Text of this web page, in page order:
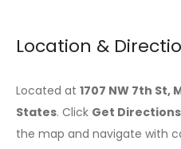
Location &
Located at 1707 NW 7th St,
States. Click Get Directions
the map and navigate with